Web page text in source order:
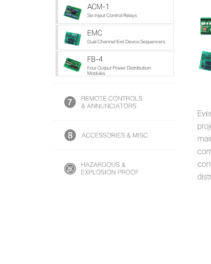
ACM-1
Six Input Control Relays
EMC
Dual Channel Exit Device Sequencers
FB-4
Four Output Power Distribution
Modules